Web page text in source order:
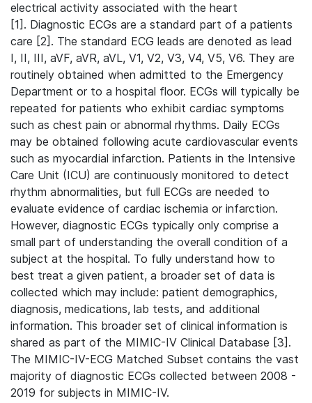
electrical activity associated with the heart
[1]. Diagnostic ECGs are a standard part of a patients
care [2]. The standard ECG leads are denoted as lead
I, II, III, aVF, aVR, aVL, V1, V2, V3, V4, V5, V6. They are
routinely obtained when admitted to the Emergency
Department or to a hospital floor. ECGs will typically be
repeated for patients who exhibit cardiac symptoms
such as chest pain or abnormal rhythms. Daily ECGs
may be obtained following acute cardiovascular events
such as myocardial infarction. Patients in the Intensive
Care Unit (ICU) are continuously monitored to detect
rhythm abnormalities, but full ECGs are needed to
evaluate evidence of cardiac ischemia or infarction.
However, diagnostic ECGs typically only comprise a
small part of understanding the overall condition of a
subject at the hospital. To fully understand how to
best treat a given patient, a broader set of data is
collected which may include: patient demographics,
diagnosis, medications, lab tests, and additional
information. This broader set of clinical information is
shared as part of the MIMIC-IV Clinical Database [3].
The MIMIC-IV-ECG Matched Subset contains the vast
majority of diagnostic ECGs collected between 2008 -
2019 for subjects in MIMIC-IV.